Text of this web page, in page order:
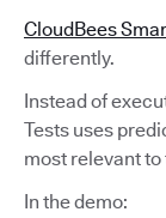
CloudBees
differently.
Instead of
Tests uses
most relevant
In the demo: